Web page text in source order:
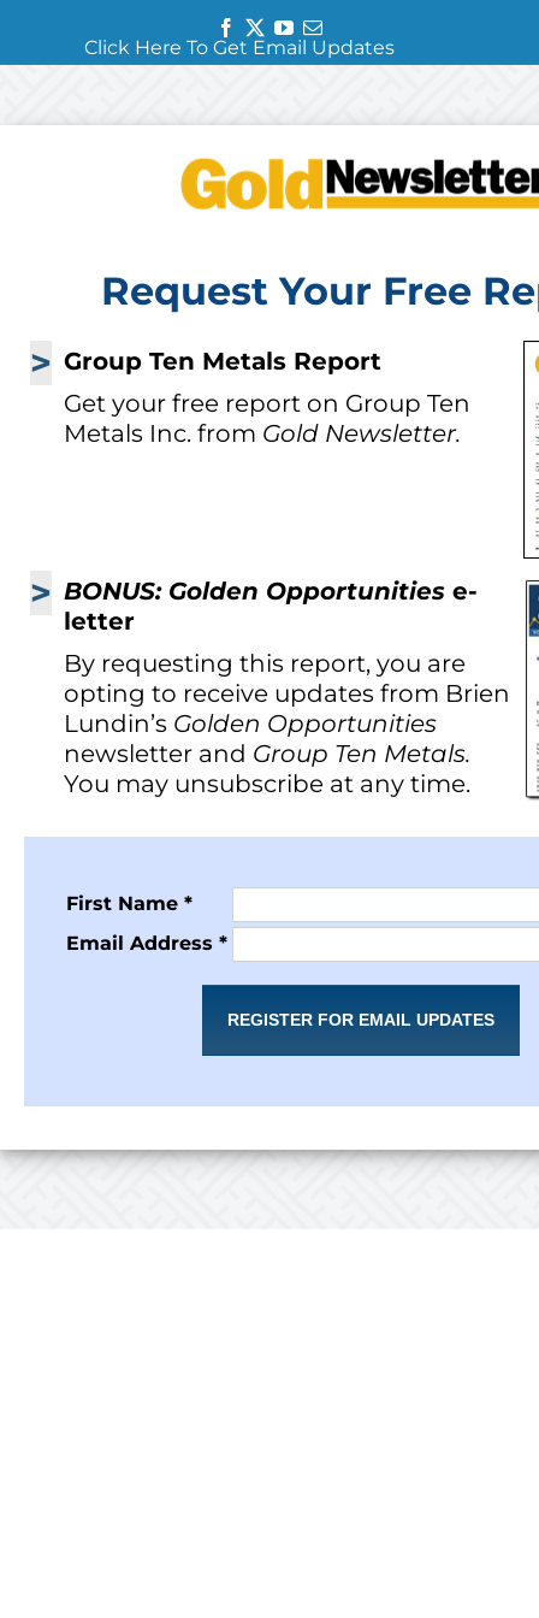
Facebook
Twitter
YouTube
Email
Click Here To Get Email Updates
Request Your Free
> Group Ten Metals Report
Get your free report on Group Ten
Metals Inc. from Gold Newsletter.
> BONUS: Golden Opportunities e-
letter
By requesting this report, you are
opting to receive updates from Brien
Lundin’s Golden Opportunities
newsletter and Group Ten Metals.
You may unsubscribe at any time.
First Name *
Email Address *
REGISTER FOR EMAIL UPDATES